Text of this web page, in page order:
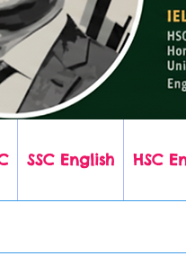
SSC English HSC